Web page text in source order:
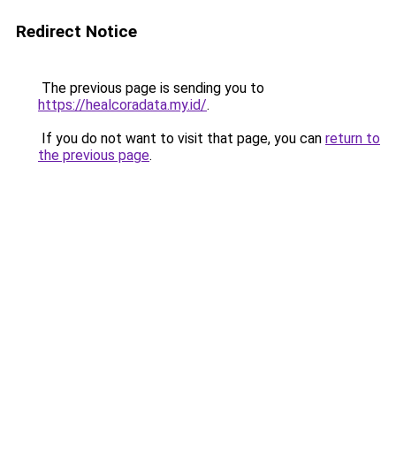
Redirect Notice
The previous page is sending you to
https://healcoradata.my.id/.
If you do not want to visit that page, you can return to
the previous page.